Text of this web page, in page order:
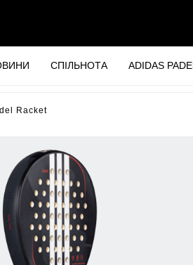
СПІЛЬНОТА ADIDAS
Racket